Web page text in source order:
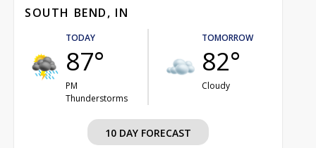
SOUTH BEND, IN
TODAY
87°
PM
Thunderstorms
TOMORROW
82°
Cloudy
10 DAY FORECAST